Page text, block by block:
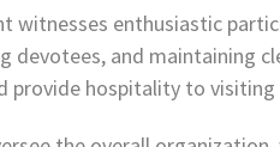
witnesses enthusiastic
devotees, and maintaining
hospitality to visiting